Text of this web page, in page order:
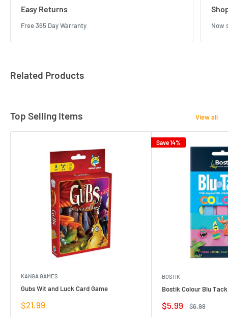
Easy Returns
Free 365 Day Warranty Now
Related Products
Top Selling Items View all
KANGA GAMES
Gubs Wit and Luck Card Game
Sale
$21.99
Save 14%
BOSTIK
Bostik Colour Blu
Sale
$5.99
Regular
$6.99